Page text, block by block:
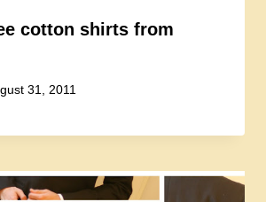
cotton shirts from
31, 2011